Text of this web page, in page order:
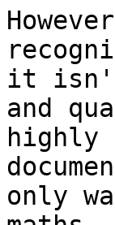
it isn't
and
highly
only